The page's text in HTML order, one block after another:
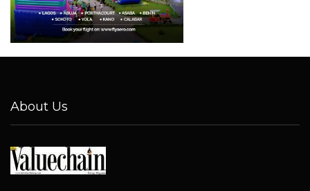
About Us